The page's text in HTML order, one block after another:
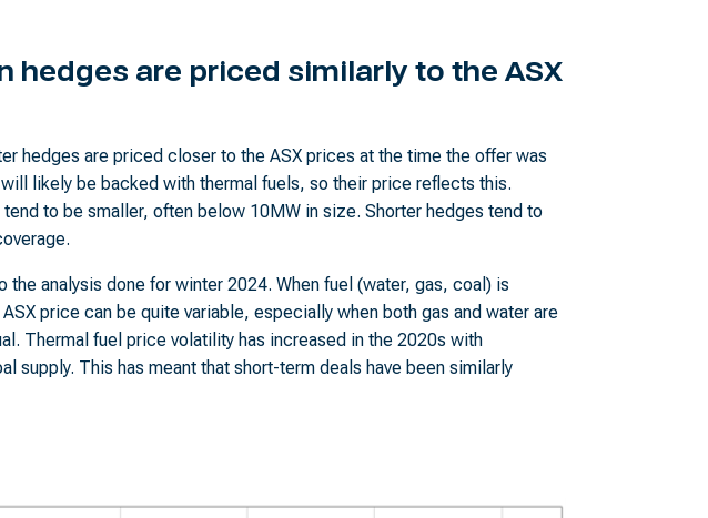
hedges are priced similarly to the ASX
hedges are priced closer to the ASX prices at the time the offer was
likely be backed with thermal fuels, so their price reflects this.
to be smaller, often below 10MW in size. Shorter hedges tend to
the analysis done for winter 2024. When fuel (water, gas, coal) is
price can be quite variable, especially when both gas and water are
Thermal fuel price volatility has increased in the 2020s with
supply. This has meant that short-term deals have been similarly